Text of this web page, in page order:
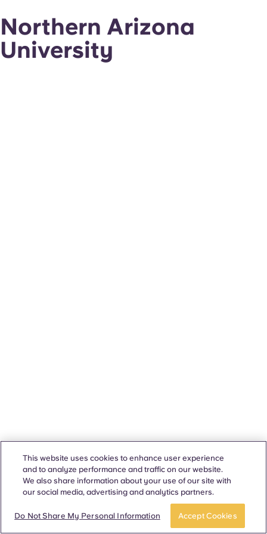
Northern Arizona
University
This website uses cookies to enhance user experience
and to analyze performance and traffic on our website.
We also share information about your use of our site with
our social media, advertising and analytics partners.
Do Not Share My Personal Information Accept Cookies